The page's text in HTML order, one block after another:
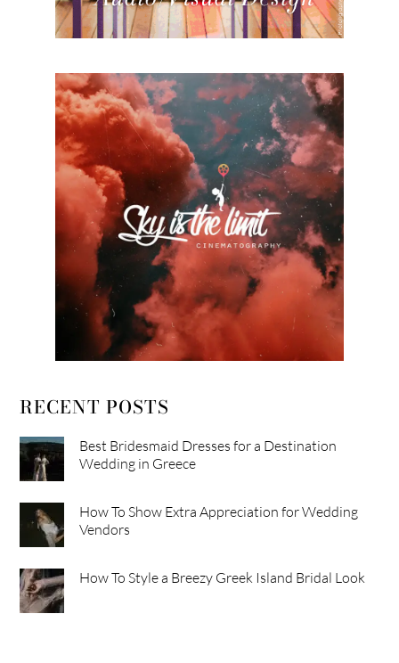
RECENT POSTS
Best Bridesmaid Dresses for a Destination
Wedding in Greece
How To Show Extra Appreciation for Wedding
Vendors
How To Style a Breezy Greek Island Bridal Look